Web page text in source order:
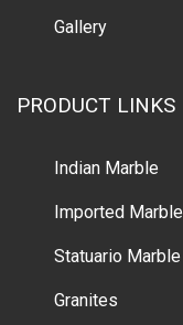
Gallery
PRODUCT LINKS
Indian Marble
Imported Marble
Statuario Marble
Granites